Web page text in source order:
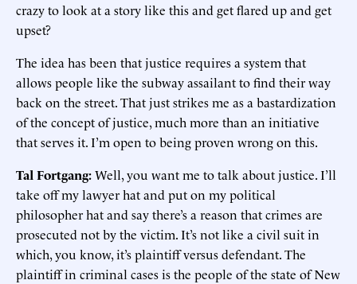
crazy to look at a story like this and get flared up and get
upset?
The idea has been that justice requires a system that
allows people like the subway assailant to find their way
back on the street. That just strikes me as a bastardization
of the concept of justice, much more than an initiative
that serves it. I’m open to being proven wrong on this.
Tal Fortgang:Well, you want me to talk about justice. I’ll
take off my lawyer hat and put on my political
philosopher hat and say there’s a reason that crimes are
prosecuted not by the victim. It’s not like a civil suit in
which, you know, it’s plaintiff versus defendant. The
plaintiff in criminal cases is the people of the state of New